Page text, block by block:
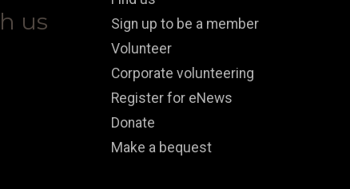
us
Sign up to be a member
Volunteer
Corporate volunteering
Register for eNews
Donate
Make a bequest